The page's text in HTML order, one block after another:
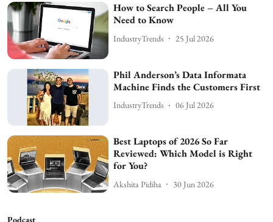
How to Search People – All You
Need to Know
IndustryTrends 25 Jul 2026
Phil Anderson’s Data Informata
Machine Finds the Customers First
IndustryTrends 06 Jul 2026
Best Laptops of 2026 So Far
Reviewed: Which Model is Right
for You?
Akshita Pidiha 30 Jun 2026
Podcast